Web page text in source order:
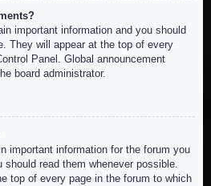
important information and you should
They will appear at the top of every
Panel. Global announcement
board administrator.
important information for the forum you
should read them whenever possible.
top of every page in the forum to which